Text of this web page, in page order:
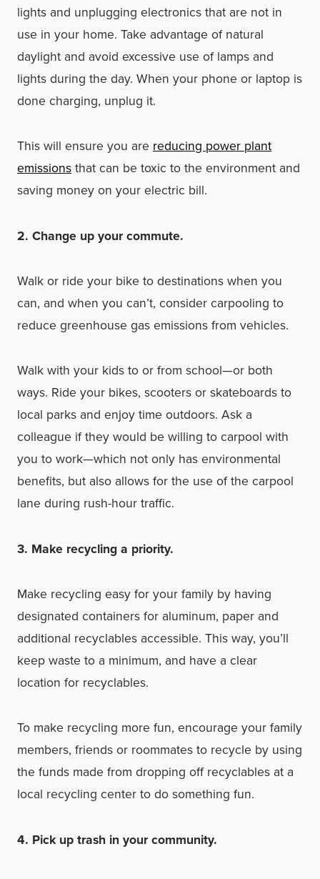
lights and unplugging electronics that are not in
use in your home. Take advantage of natural
daylight and avoid excessive use of lamps and
lights during the day. When your phone or laptop is
done charging, unplug it.
This will ensure you are reducing power plant
emissionsthat can be toxic to the environment and
saving money on your electric bill.
2. Change up your commute.
Walk or ride your bike to destinations when you
can, and when you can’t, consider carpooling to
reduce greenhouse gas emissions from vehicles.
Walk with your kids to or from school—or both
ways. Ride your bikes, scooters or skateboards to
local parks and enjoy time outdoors. Ask a
colleague if they would be willing to carpool with
you to work—which not only has environmental
benefits, but also allows for the use of the carpool
lane during rush-hour traffic.
3. Make recycling a priority.
Make recycling easy for your family by having
designated containers for aluminum, paper and
additional recyclables accessible. This way, you’ll
keep waste to a minimum, and have a clear
location for recyclables.
To make recycling more fun, encourage your family
members, friends or roommates to recycle by using
the funds made from dropping off recyclables at a
local recycling center to do something fun.
4. Pick up trash in your community.